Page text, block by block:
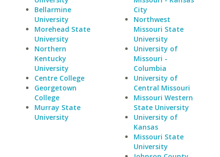
Bellarmine
University
Morehead State
University
Northern
Kentucky
University
Centre College
Georgetown
College
Murray State
University
City
Northwest
Missouri State
University
University of
Missouri -
Columbia
University of
Central Missouri
Missouri Western
State University
University of
Kansas
Missouri State
University